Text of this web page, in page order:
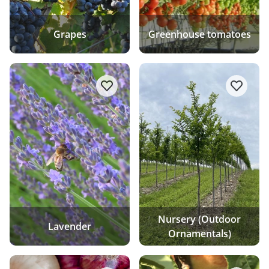
Grapes Greenhouse tomatoes
add/remove Lavender to favourite
Lavender
add/
Nursery (Outdoor
Ornamentals)